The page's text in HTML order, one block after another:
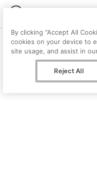
By clicking “Accept All
cookies on your device to
site usage, and assist in
Reject All